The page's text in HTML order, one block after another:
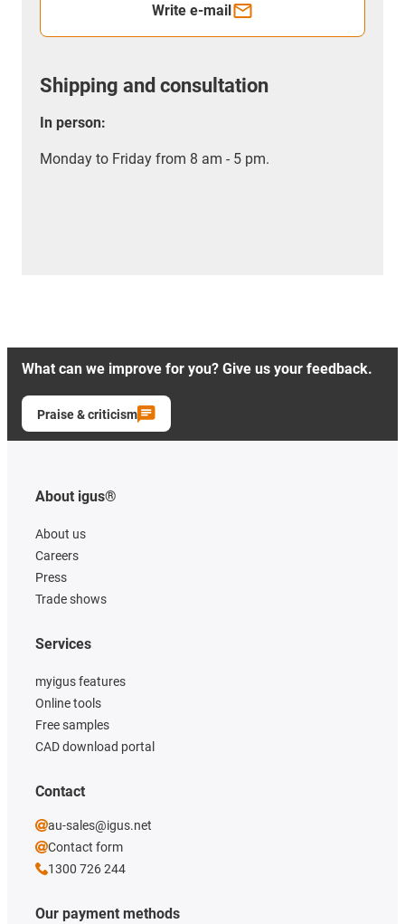
Write e-mail
Shipping and consultation
In person:
Monday to Friday from 8 am - 5 pm.
What can we improve for you? Give us your feedback.
Praise & criticism
About igus®
About us
Careers
Press
Trade shows
Our payment methods
Services
myigus features
Online tools
Free samples
CAD download portal
Contact
au-sales@igus.net
Contact form
1300 726 244